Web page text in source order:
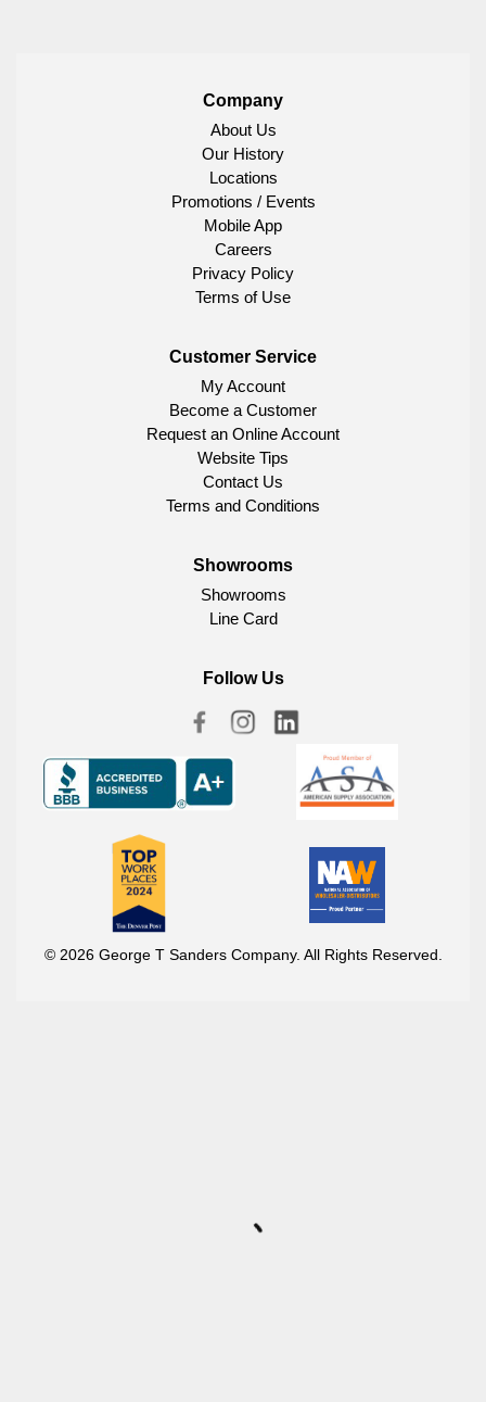
Company
About Us
Our History
Locations
Promotions / Events
Mobile App
Careers
Privacy Policy
Terms of Use
Customer Service
My Account
Become a Customer
Request an Online Account
Website Tips
Contact Us
Terms and Conditions
Showrooms
Showrooms
Line Card
Follow Us
© 2026 George T Sanders Company. All Rights Reserved.